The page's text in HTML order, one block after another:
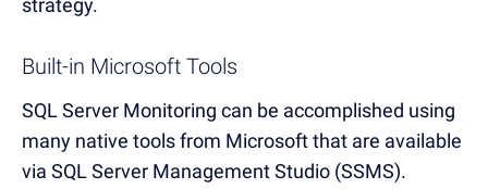
strategy.
Built-in Microsoft Tools
SQL Server Monitoring can be accomplished using
many native tools from Microsoft that are available
via SQL Server Management Studio (SSMS).